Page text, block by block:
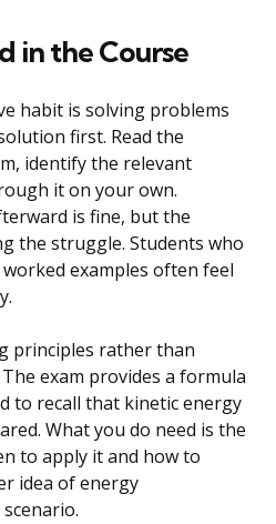
in the Course
habit is solving problems
first. Read the
identify the relevant
it on your own.
is fine, but the
the struggle. Students who
examples often feel
principles rather than
exam provides a formula
to recall that kinetic energy
What you do need is the
to apply it and how to
idea of energy